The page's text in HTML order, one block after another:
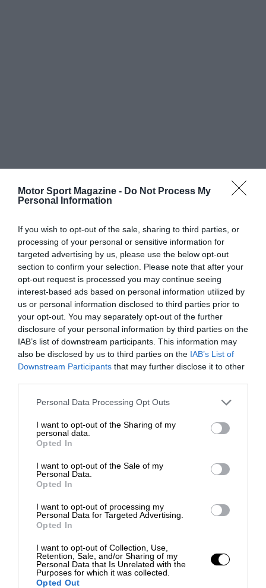
Motor Sport Magazine - Do Not Process My
Personal Information
If you wish to opt-out of the sale, sharing to third parties, or
processing of your personal or sensitive information for
targeted advertising by us, please use the below opt-out
section to confirm your selection. Please note that after your
opt-out request is processed you may continue seeing
interest-based ads based on personal information utilized by
us or personal information disclosed to third parties prior to
your opt-out. You may separately opt-out of the further
disclosure of your personal information by third parties on the
IAB’s list of downstream participants. This information may
also be disclosed by us to third parties on the IAB’s List of
Downstream Participants that may further disclose it to other
Personal Data Processing Opt Outs
I want to opt-out of the Sharing of my
personal data.
Opted In
I want to opt-out of the Sale of my
Personal Data.
Opted In
I want to opt-out of processing my
Personal Data for Targeted Advertising.
Opted In
I want to opt-out of Collection, Use,
Retention, Sale, and/or Sharing of my
Personal Data that Is Unrelated with the
Purposes for which it was collected.
Opted Out